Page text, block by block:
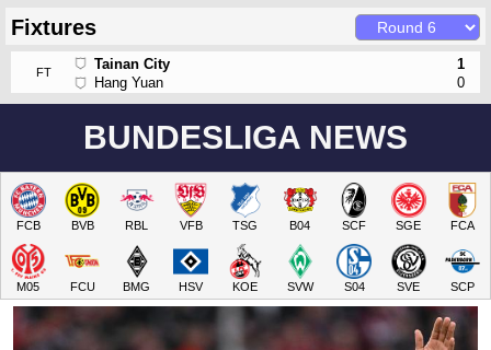
Fixtures
FT
Tainan City
Hang Yuan
1
0
BUNDESLIGA NEWS
FCB BVB RBL VFB TSG B04 SCF SGE FCA
M05 FCU BMG HSV KOE SVW S04 SVE SCP